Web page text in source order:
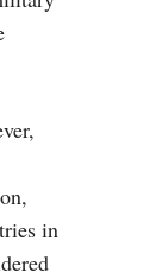
in